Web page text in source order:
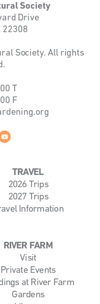
Society
Drive
22308
Society. All rights
T
F
TRAVEL
2026 Trips
2027 Trips
Information
RIVER FARM
Visit
Private Events
at River Farm
Gardens